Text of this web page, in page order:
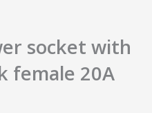
socket with
female 20A